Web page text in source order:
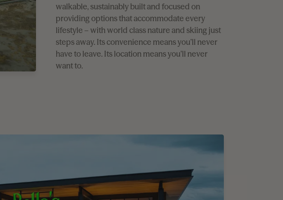
walkable, sustainably built and focused on
providing options that accommodate every
lifestyle – with world class nature and skiing just
steps away. Its convenience means you’ll never
have to leave. Its location means you’ll never
want to.